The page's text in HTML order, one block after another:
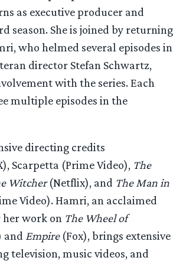
as executive producer and
season. She is joined by returning
who helmed several episodes in
director Stefan Schwartz,
with the series. Each
multiple episodes in the
directing credits
Scarpetta (Prime Video), The
Witcher(Netflix), and The Man in
Video). Hamri, an acclaimed
work on The Wheel of
and Empire(Fox), brings extensive
television, music videos, and